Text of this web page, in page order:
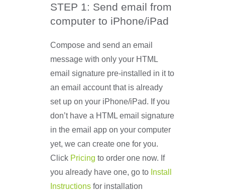
STEP 1: Send email from
computer to iPhone/iPad
Compose and send an email
message with only your HTML
email signature pre-installed in it to
an email account that is already
set up on your iPhone/iPad. If you
don’t have a HTML email signature
in the email app on your computer
yet, we can create one for you.
Click Pricing to order one now. If
you already have one, go to Install
Instructions for installation